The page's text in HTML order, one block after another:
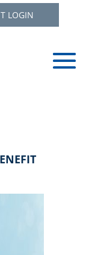
LOGIN